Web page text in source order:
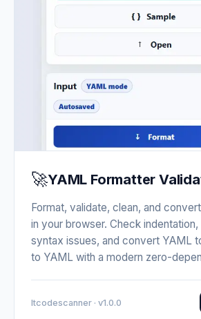
🚀YAML Formatter
Format, validate, clean, and
in your browser. Check
syntax issues, and convert YAML
to YAML with a modern zero-
Itcodescanner · v1.0.0